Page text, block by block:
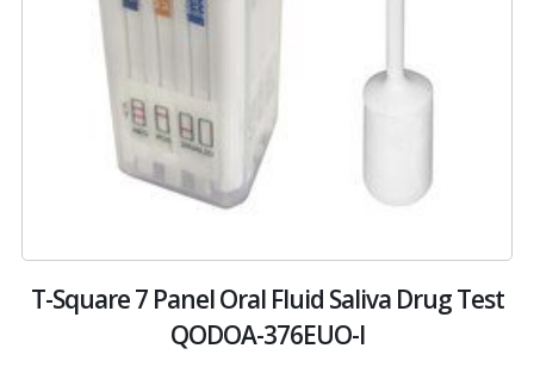
T-Square 7 Panel Oral Fluid Saliva Drug Test
QODOA-376EUO-I